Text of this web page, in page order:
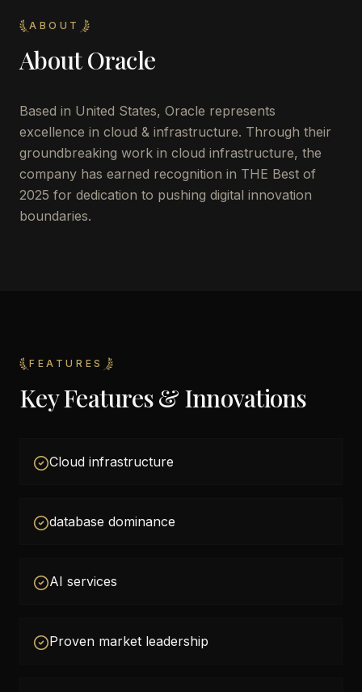
ABOUT
AboutOracle
Based in United States, Oracle represents
excellence in cloud & infrastructure. Through their
groundbreaking work in cloud infrastructure, the
company has earned recognition in THE Best of
2025 for dedication to pushing digital innovation
boundaries.
FEATURES
Key Features & Innovations
Cloud infrastructure
database dominance
AI services
Proven market leadership